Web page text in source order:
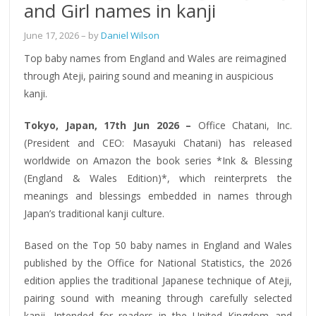
and Girl names in kanji
June 17, 2026– byDaniel Wilson
Top baby names from England and Wales are reimagined
through Ateji, pairing sound and meaning in auspicious
kanji.
Tokyo, Japan, 17th Jun 2026 – Office Chatani, Inc.
(President and CEO: Masayuki Chatani) has released
worldwide on Amazon the book series *Ink & Blessing
(England & Wales Edition)*, which reinterprets the
meanings and blessings embedded in names through
Japan’s traditional kanji culture.
Based on the Top 50 baby names in England and Wales
published by the Office for National Statistics, the 2026
edition applies the traditional Japanese technique of Ateji,
pairing sound with meaning through carefully selected